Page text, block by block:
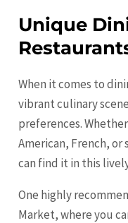
Unique
When it comes to
vibrant culinary
preferences.
American, French,
can find it in this
One highly
Market, where you